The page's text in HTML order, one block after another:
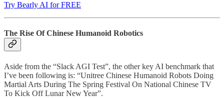
Try Bearly AI for FREE
The Rise Of Chinese Humanoid Robotics
Aside from the “Slack AGI Test”, the other key AI benchmark that
I’ve been following is: “Unitree Chinese Humanoid Robots Doing
Martial Arts During The Spring Festival On National Chinese TV
To Kick Off Lunar New Year”.